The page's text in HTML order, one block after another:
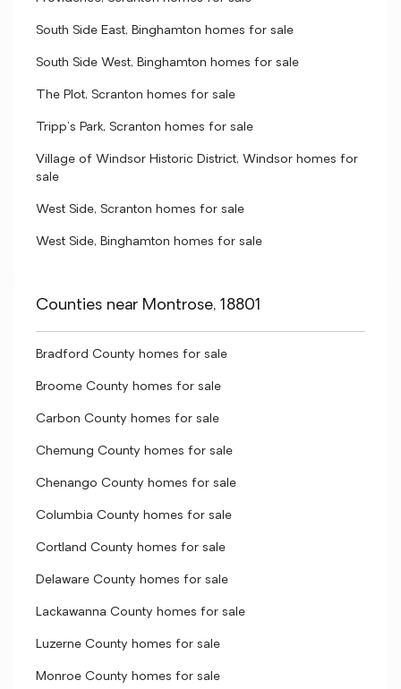
South Side East, Binghamton homes for sale
South Side West, Binghamton homes for sale
The Plot, Scranton homes for sale
Tripp's Park, Scranton homes for sale
Village of Windsor Historic District, Windsor homes for
sale
West Side, Scranton homes for sale
West Side, Binghamton homes for sale
Counties near Montrose, 18801
Bradford County homes for sale
Broome County homes for sale
Carbon County homes for sale
Chemung County homes for sale
Chenango County homes for sale
Columbia County homes for sale
Cortland County homes for sale
Delaware County homes for sale
Lackawanna County homes for sale
Luzerne County homes for sale
Monroe County homes for sale